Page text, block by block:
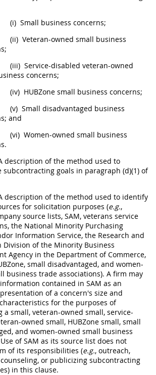
(i) Small business concerns;
(ii) Veteran-owned small business
(iii) Service-disabled veteran-owned
concerns;
(iv) HUBZone small business concerns;
(v) Small disadvantaged business
; and
(vi) Women-owned small business
.
description of the method used to
subcontracting goals in paragraph (d)(1) of
description of the method used to identify
for solicitation purposes (e.g.,
source lists, SAM, veterans service
the National Minority Purchasing
Information Service, the Research and
Division of the Minority Business
Agency in the Department of Commerce,
, small disadvantaged, and women-
business trade associations). A firm may
contained in SAM as an
of a concern's size and
for the purposes of
a small, veteran-owned small, service-
owned small, HUBZone small, small
and women-owned small business
of SAM as its source list does not
of its responsibilities (e.g., outreach,
or publicizing subcontracting
in this clause.